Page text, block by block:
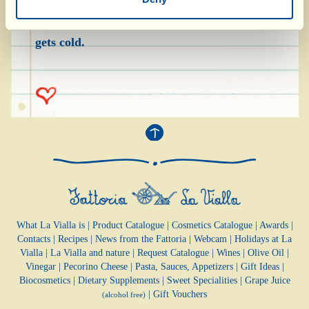
over the surface, and then sprinkle icing sugar
on top as desired. Serve immediately, before it
gets cold.
What La Vialla is| Product Catalogue| Cosmetics Catalogue| Awards|
Contacts | Recipes | News from the Fattoria | Webcam | Holidays at La
Vialla | La Vialla and nature | Request Catalogue | Wines | Olive Oil |
Vinegar| Pecorino Cheese| Pasta, Sauces, Appetizers| Gift Ideas|
Biocosmetics| Dietary Supplements| Sweet Specialities| Grape Juice
(alcohol free) | Gift Vouchers